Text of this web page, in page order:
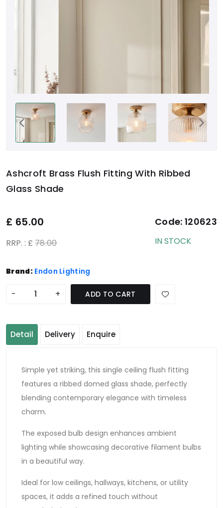
Ashcroft Brass Flush Fitting With Ribbed
Glass Shade
£ 65.00
RRP. : £ 78.00
Code:120623
IN STOCK
Brand: Endon Lighting
- + ADD TO CART
Detail Delivery Enquire
Simple yet striking, this single ceiling flush fitting
features a ribbed domed glass shade, perfectly
blending contemporary elegance with timeless
charm.
The exposed bulb design enhances ambient
lighting while showcasing decorative filament bulbs
in a beautiful way.
Ideal for low ceilings, hallways, kitchens, or utility
spaces, it adds a refined touch without